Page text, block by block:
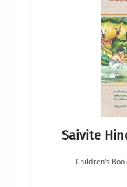
Saivite
Children's